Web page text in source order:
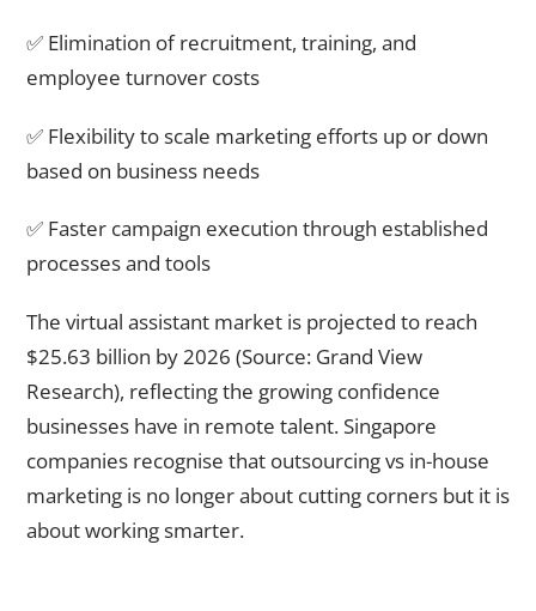
✅ Elimination of recruitment, training, and
employee turnover costs
✅ Flexibility to scale marketing efforts up or down
based on business needs
✅ Faster campaign execution through established
processes and tools
The virtual assistant market is projected to reach
$25.63 billion by 2026 (Source: Grand View
Research), reflecting the growing confidence
businesses have in remote talent. Singapore
companies recognise that outsourcing vs in-house
marketing is no longer about cutting corners but it is
about working smarter.